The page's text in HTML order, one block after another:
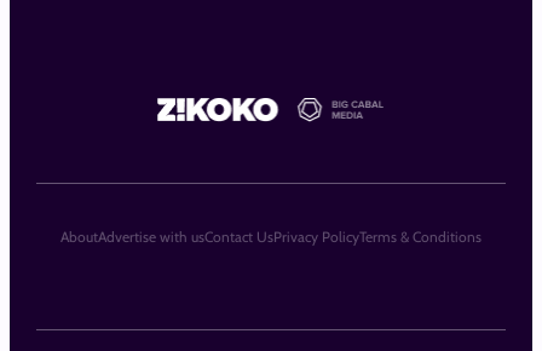
AboutAdvertise with usContact UsPrivacy PolicyTerms & Conditions